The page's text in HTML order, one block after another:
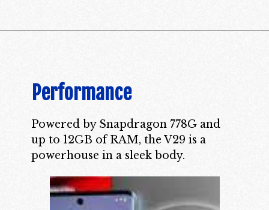
Performance
Powered by Snapdragon 778G and
up to 12GB of RAM, the V29 is a
powerhouse in a sleek body.